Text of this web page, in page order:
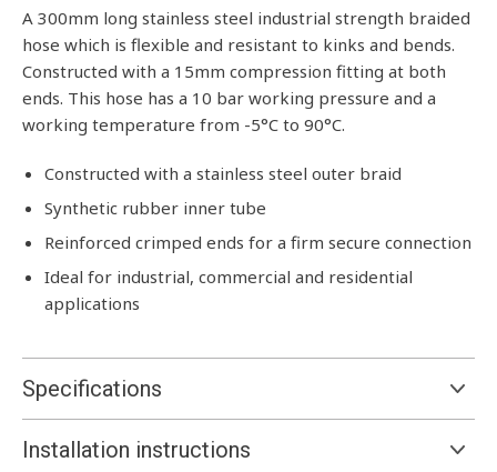
A 300mm long stainless steel industrial strength braided
hose which is flexible and resistant to kinks and bends.
Constructed with a 15mm compression fitting at both
ends. This hose has a 10 bar working pressure and a
working temperature from -5°C to 90°C.
Constructed with a stainless steel outer braid
Synthetic rubber inner tube
Reinforced crimped ends for a firm secure connection
Ideal for industrial, commercial and residential
applications
Specifications
Installation instructions